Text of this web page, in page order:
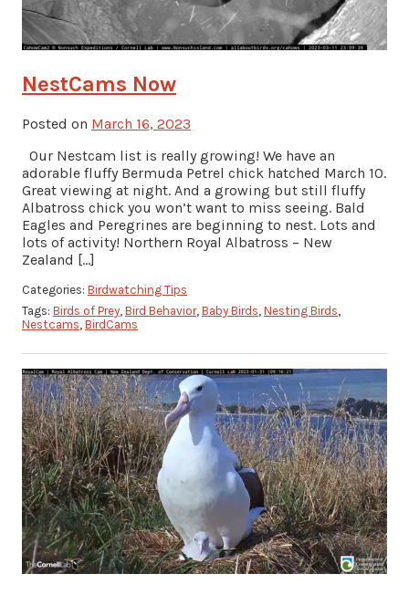
NestCams Now
Posted on March 16, 2023
Our Nestcam list is really growing! We have an
adorable fluffy Bermuda Petrel chick hatched March 10.
Great viewing at night. And a growing but still fluffy
Albatross chick you won’t want to miss seeing. Bald
Eagles and Peregrines are beginning to nest. Lots and
lots of activity! Northern Royal Albatross – New
Zealand […]
Categories: Birdwatching Tips
Tags: Birds of Prey, Bird Behavior, Baby Birds, Nesting Birds,
Nestcams, BirdCams